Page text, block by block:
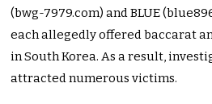
(bwg-7979.com) and BLUE
each allegedly offered baccarat
in South Korea. As a result,
attracted numerous victims.